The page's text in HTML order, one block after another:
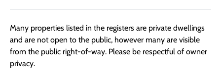
Many properties listed in the registers are private dwellings
and are not open to the public, however many are visible
from the public right-of-way. Please be respectful of owner
privacy.